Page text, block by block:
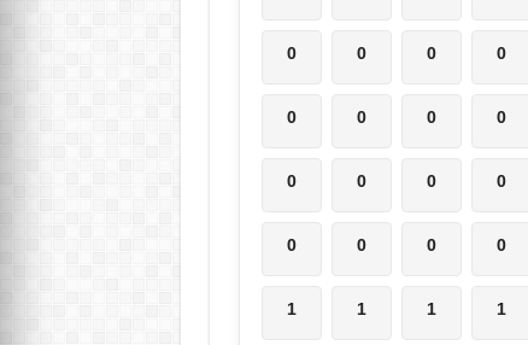
0 0 0 0
0 0 0 0
0 0 0 0
0 0 0 0
1 1 1 1